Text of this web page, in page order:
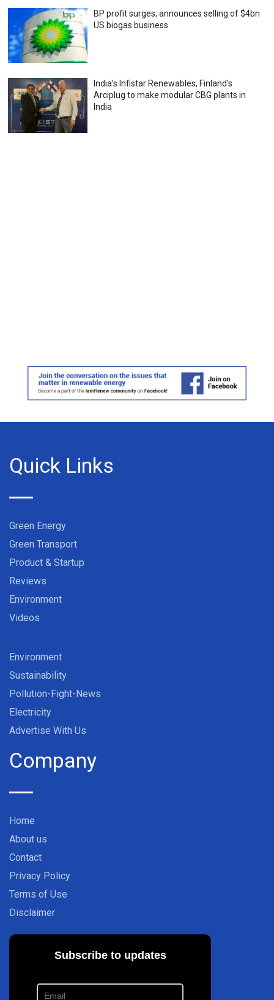
BP profit surges; announces selling of $4bn
US biogas business
India’s Infistar Renewables, Finland’s
Arciplug to make modular CBG plants in
India
Quick Links
Green Energy
Green Transport
Product & Startup
Reviews
Environment
Videos
Environment
Sustainability
Pollution-Fight-News
Electricity
Advertise With Us
Company
Home
About us
Contact
Privacy Policy
Terms of Use
Disclaimer